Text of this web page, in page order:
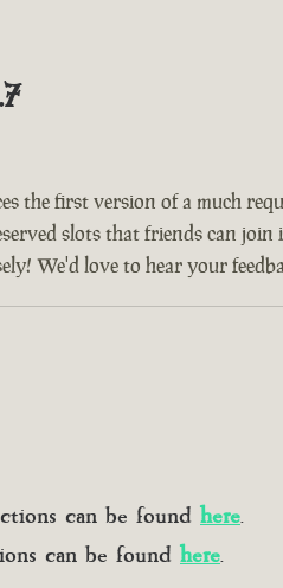
the first version of a much
slots that friends can
We'd love to hear your
can be found here.
can be found here.